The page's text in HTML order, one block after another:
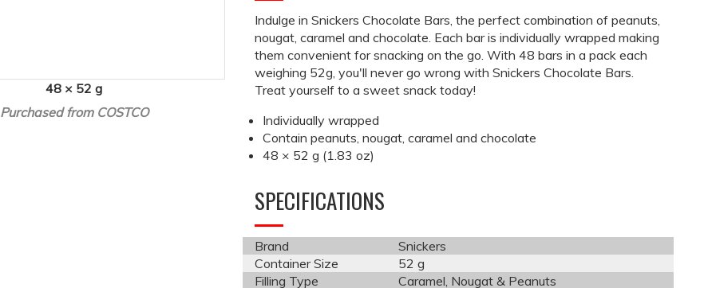
48 × 52 g
Purchased from COSTCO
Indulge in Snickers Chocolate Bars, the perfect combination of peanuts,
nougat, caramel and chocolate. Each bar is individually wrapped making
them convenient for snacking on the go. With 48 bars in a pack each
weighing 52g, you'll never go wrong with Snickers Chocolate Bars.
Treat yourself to a sweet snack today!
Individually wrapped
Contain peanuts, nougat, caramel and chocolate
48 × 52 g (1.83 oz)
SPECIFICATIONS
Brand
Snickers
Container Size
52 g
Filling Type
Caramel, Nougat & Peanuts